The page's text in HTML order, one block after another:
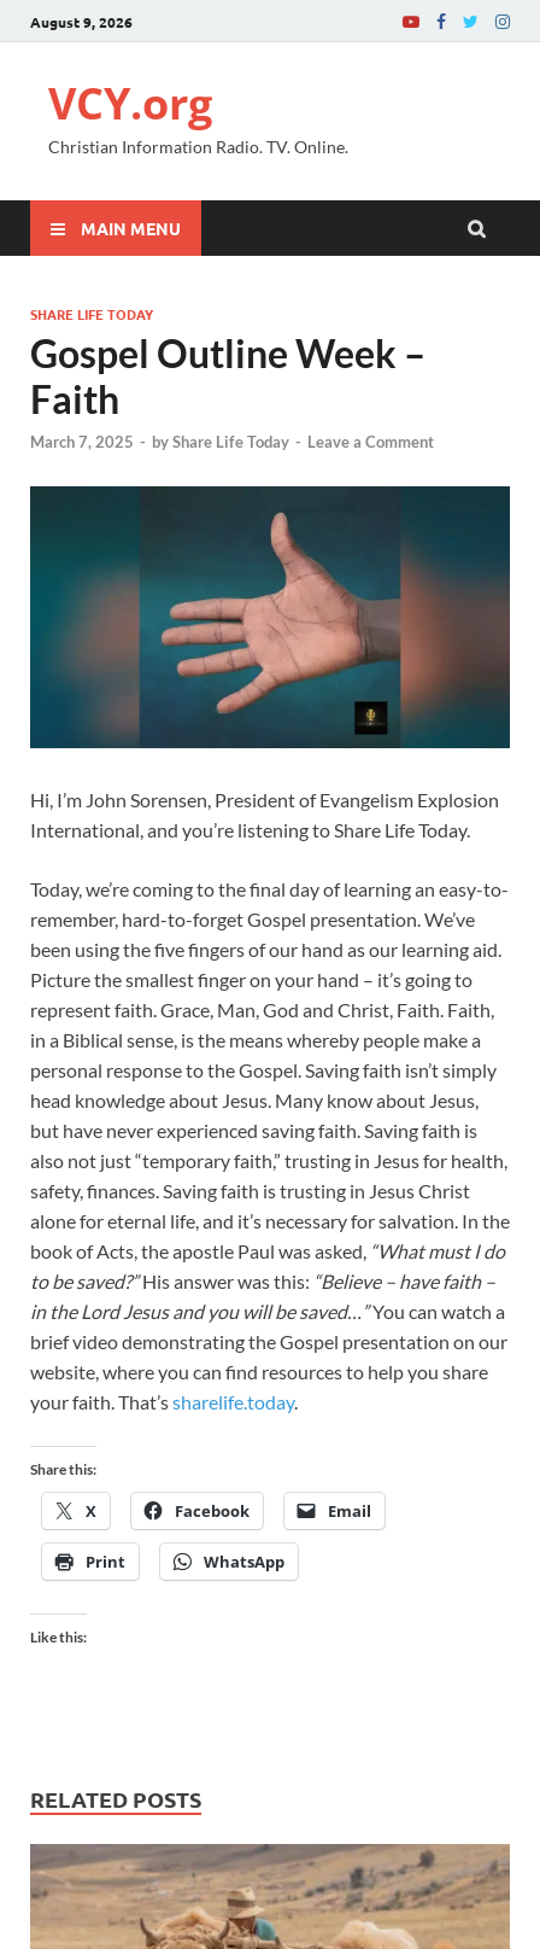
August 9, 2026
VCY.org
Christian Information Radio. TV. Online.
MAIN MENU
SHARE LIFE TODAY
Gospel Outline Week –
Faith
March 7, 2025 - byShare Life Today - Leave a Comment
Hi, I’m John Sorensen, President of Evangelism Explosion
International, and you’re listening to Share Life Today.
Today, we’re coming to the final day of learning an easy-to-
remember, hard-to-forget Gospel presentation. We’ve
been using the five fingers of our hand as our learning aid.
Picture the smallest finger on your hand – it’s going to
represent faith. Grace, Man, God and Christ, Faith. Faith,
in a Biblical sense, is the means whereby people make a
personal response to the Gospel. Saving faith isn’t simply
head knowledge about Jesus. Many know about Jesus,
but have never experienced saving faith. Saving faith is
also not just “temporary faith,” trusting in Jesus for health,
safety, finances. Saving faith is trusting in Jesus Christ
alone for eternal life, and it’s necessary for salvation. In the
book of Acts, the apostle Paul was asked, “What must I do
to be saved?”His answer was this: “Believe – have faith –
in the Lord Jesus and you will be saved…”You can watch a
brief video demonstrating the Gospel presentation on our
website, where you can find resources to help you share
your faith. That’ssharelife.today.
Share this:
X Facebook Email
Print WhatsApp
Like this:
RELATED POSTS